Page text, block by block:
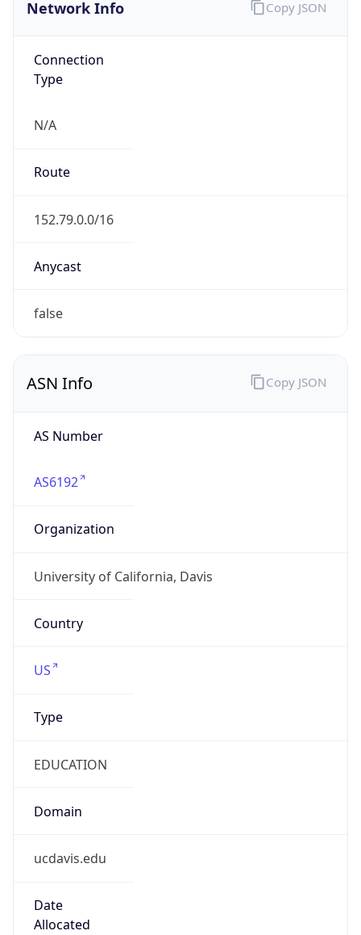
Network Info
Connection
Type
N/A
Route
152.79.0.0/16
Anycast
false
Copy JSON
ASN Info
AS Number
AS6192
Organization
University of California, Davis
Country
US
Type
EDUCATION
Domain
ucdavis.edu
Date
Allocated
Copy JSON